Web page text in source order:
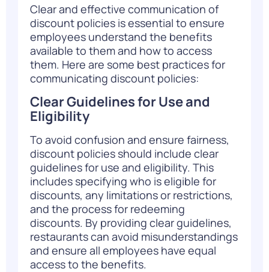
Clear and effective communication of
discount policies is essential to ensure
employees understand the benefits
available to them and how to access
them. Here are some best practices for
communicating discount policies:
Clear Guidelines for Use and
Eligibility
To avoid confusion and ensure fairness,
discount policies should include clear
guidelines for use and eligibility. This
includes specifying who is eligible for
discounts, any limitations or restrictions,
and the process for redeeming
discounts. By providing clear guidelines,
restaurants can avoid misunderstandings
and ensure all employees have equal
access to the benefits.